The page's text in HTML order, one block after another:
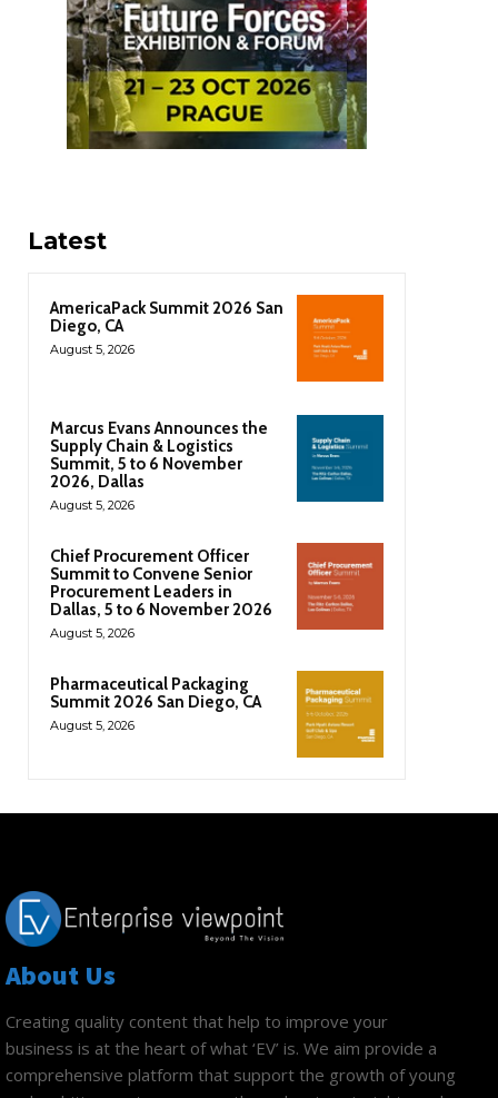
Latest
AmericaPack Summit 2026 San
Diego, CA
August 5, 2026
Marcus Evans Announces the
Supply Chain & Logistics
Summit, 5 to 6 November
2026, Dallas
August 5, 2026
Chief Procurement Officer
Summit to Convene Senior
Procurement Leaders in
Dallas, 5 to 6 November 2026
August 5, 2026
Pharmaceutical Packaging
Summit 2026 San Diego, CA
August 5, 2026
About Us
Creating quality content that help to improve your
business is at the heart of what ‘EV’ is. We aim provide a
comprehensive platform that support the growth of young